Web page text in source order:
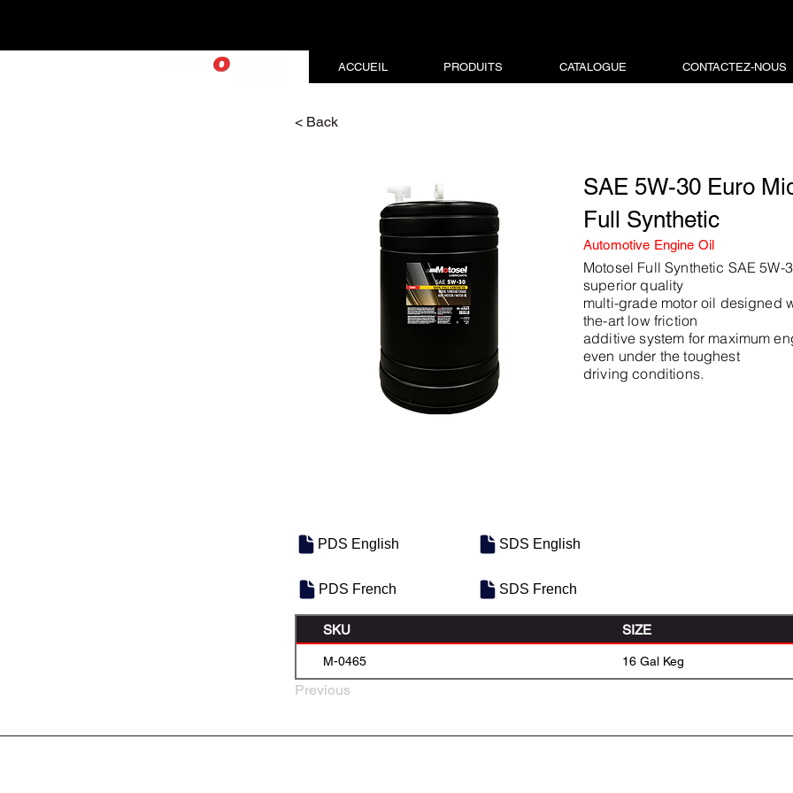
ACCUEIL PRODUITS CATALOGUE CONTACTEZ-NOUS
< Back
SAE 5W-30 Euro
Full Synthetic
Automotive Engine Oil
Motosel Full Synthetic SAE 5W-
superior quality
multi-grade motor oil designed
the-art low friction
additive system for maximum
even under the toughest
driving conditions.
PDS English
PDS French
SDS English
SDS French
SKU SIZE
M-0465 16 Gal Keg
Previous